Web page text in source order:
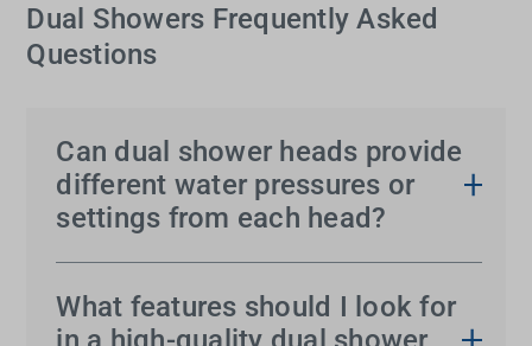
Dual Showers Frequently Asked
Questions
Can dual shower heads provide
different water pressures or
settings from each head?
operate independently, offering different water
pressures and settings. This allows users to
What features should I look for